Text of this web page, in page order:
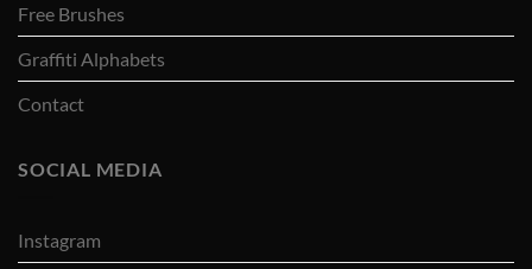
Free Brushes
Graffiti Alphabets
Contact
SOCIAL MEDIA
Instagram